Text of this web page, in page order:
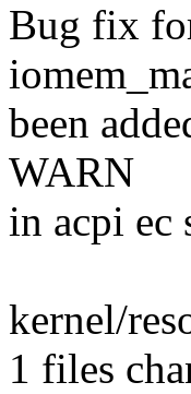
Bug fix
been
WARN
in acpi ec
kernel/
1 files